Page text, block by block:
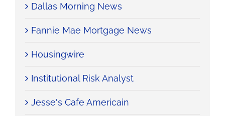
Dallas Morning News
Fannie Mae Mortgage News
Housingwire
Institutional Risk Analyst
Jesse's Cafe Americain